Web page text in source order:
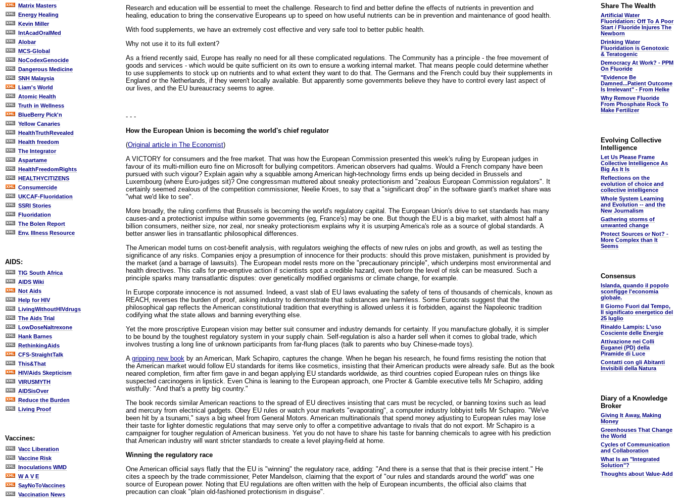
Matrix Masters
Energy Healing
Kevin Miller
IntAcadOralMed
Alobar
MCS-Global
NoCodexGenocide
Dangerous Medicine
SNH Malaysia
Liam's World
Atomic Health
Truth in Wellness
BlueBerry Pick'n
Yellow Canaries
HealthTruthRevealed
Health freedom
The Integrator
Aspartame
HealthFreedomRights
HEALTHYCITIZENS
Consumercide
UKCAF-Fluoridation
SSRI Stories
Fluoridation
The Bolen Report
Env. Illness Resource
AIDS:
TIG South Africa
AIDS Wiki
Not Aids
Help for HIV
LivingWithoutHIVdrugs
The Aids Trial
LowDoseNaltrexone
Hank Barnes
RethinkingAids
CFS-StraightTalk
This&That
HIV/Aids Skepticism
VIRUSMYTH
AIDSisOver
Reduce the Burden
Living Proof
Vaccines:
Vacc Liberation
Vaccine Risk
Inoculations WMD
W A V E
SayNoToVaccines
Vaccination News
Research and education will be essential to meet the challenge. Research to find and better define the effects of nutrients in prevention and
healing, education to bring the conservative Europeans up to speed on how useful nutrients can be in prevention and maintenance of good health.
With food supplements, we have an extremely cost effective and very safe tool to better public health.
Why not use it to its full extent?
As a friend recently said, Europe has really no need for all these complicated regulations. The Community has a principle - the free movement of
goods and services - which would be quite sufficient on its own to ensure a working internal market. That means people could determine whether
to use supplements to stock up on nutrients and to what extent they want to do that. The Germans and the French could buy their supplements in
England or the Netherlands, if they weren't locally available. But apparently some governments believe they have to control every last aspect of
our lives, and the EU bureaucracy seems to agree.
- - -
How the European Union is becoming the world's chief regulator
(Original article in The Economist)
A VICTORY for consumers and the free market. That was how the European Commission presented this week's ruling by European judges in
favour of its multi-million euro fine on Microsoft for bullying competitors. American observers had qualms. Would a French company have been
pursued with such vigour? Explain again why a squabble among American high-technology firms ends up being decided in Brussels and
Luxembourg (where Euro-judges sit)? One congressman muttered about sneaky protectionism and "zealous European Commission regulators". It
certainly seemed zealous of the competition commissioner, Neelie Kroes, to say that a "significant drop" in the software giant's market share was
"what we'd like to see".
More broadly, the ruling confirms that Brussels is becoming the world's regulatory capital. The European Union's drive to set standards has many
causes-and a protectionist impulse within some governments (eg, France's) may be one. But though the EU is a big market, with almost half a
billion consumers, neither size, nor zeal, nor sneaky protectionism explains why it is usurping America's role as a source of global standards. A
better answer lies in transatlantic philosophical differences.
The American model turns on cost-benefit analysis, with regulators weighing the effects of new rules on jobs and growth, as well as testing the
significance of any risks. Companies enjoy a presumption of innocence for their products: should this prove mistaken, punishment is provided by
the market (and a barrage of lawsuits). The European model rests more on the "precautionary principle", which underpins most environmental and
health directives. This calls for pre-emptive action if scientists spot a credible hazard, even before the level of risk can be measured. Such a
principle sparks many transatlantic disputes: over genetically modified organisms or climate change, for example.
In Europe corporate innocence is not assumed. Indeed, a vast slab of EU laws evaluating the safety of tens of thousands of chemicals, known as
REACH, reverses the burden of proof, asking industry to demonstrate that substances are harmless. Some Eurocrats suggest that the
philosophical gap reflects the American constitutional tradition that everything is allowed unless it is forbidden, against the Napoleonic tradition
codifying what the state allows and banning everything else.
Yet the more proscriptive European vision may better suit consumer and industry demands for certainty. If you manufacture globally, it is simpler
to be bound by the toughest regulatory system in your supply chain. Self-regulation is also a harder sell when it comes to global trade, which
involves trusting a long line of unknown participants from far-flung places (talk to parents who buy Chinese-made toys).
A gripping new book by an American, Mark Schapiro, captures the change. When he began his research, he found firms resisting the notion that
the American market would follow EU standards for items like cosmetics, insisting that their American products were already safe. But as the book
neared completion, firm after firm gave in and began applying EU standards worldwide, as third countries copied European rules on things like
suspected carcinogens in lipstick. Even China is leaning to the European approach, one Procter & Gamble executive tells Mr Schapiro, adding
wistfully: "And that's a pretty big country."
The book records similar American reactions to the spread of EU directives insisting that cars must be recycled, or banning toxins such as lead
and mercury from electrical gadgets. Obey EU rules or watch your markets "evaporating", a computer industry lobbyist tells Mr Schapiro. "We've
been hit by a tsunami," says a big wheel from General Motors. American multinationals that spend money adjusting to European rules may lose
their taste for lighter domestic regulations that may serve only to offer a competitive advantage to rivals that do not export. Mr Schapiro is a
campaigner for tougher regulation of American business. Yet you do not have to share his taste for banning chemicals to agree with his prediction
that American industry will want stricter standards to create a level playing-field at home.
Winning the regulatory race
One American official says flatly that the EU is "winning" the regulatory race, adding: "And there is a sense that that is their precise intent." He
cites a speech by the trade commissioner, Peter Mandelson, claiming that the export of "our rules and standards around the world" was one
source of European power. Noting that EU regulations are often written with the help of European incumbents, the official also claims that
precaution can cloak "plain old-fashioned protectionism in disguise".
Share The Wealth
Artificial Water
Fluoridation: Off To A Poor
Start / Fluoride Injures The
Newborn
Drinking Water
Fluoridation is Genotoxic
& Teratogenic
Democracy At Work? - PPM
On Fluoride
"Evidence Be
Damned...Patient Outcome
Is Irrelevant" - From Helke
Why Remove Fluoride
From Phosphate Rock To
Make Fertilizer
Evolving Collective
Intelligence
Let Us Please Frame
Collective Intelligence As
Big As It Is
Reflections on the
evolution of choice and
collective intelligence
Whole System Learning
and Evolution -- and the
New Journalism
Gathering storms of
unwanted change
Protect Sources or Not? -
More Complex than It
Seems
Consensus
Islanda, quando il popolo
sconfigge l'economia
globale.
Il Giorno Fuori dal Tempo,
Il significato energetico del
25 luglio
Rinaldo Lampis: L'uso
Cosciente delle Energie
Attivazione nei Colli
Euganei (PD) della
Piramide di Luce
Contatti con gli Abitanti
Invisibili della Natura
Diary of a Knowledge
Broker
Giving It Away, Making
Money
Greenhouses That Change
the World
Cycles of Communication
and Collaboration
What Is an "Integrated
Solution"?
Thoughts about Value-Add